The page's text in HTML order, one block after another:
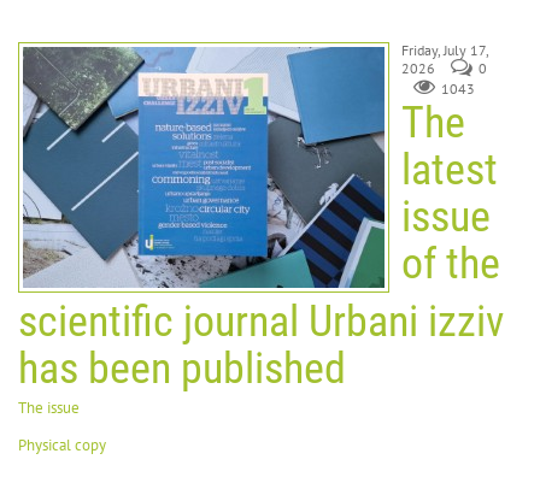
Friday, July 17,
2026
0
1043
The
latest
issue
of the
scientific journal Urbani izziv
has been published
The issue
Physical copy